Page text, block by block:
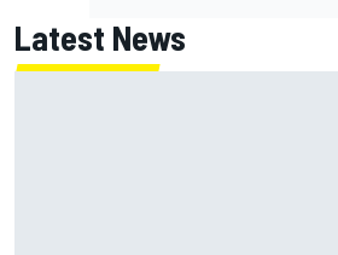
Latest News